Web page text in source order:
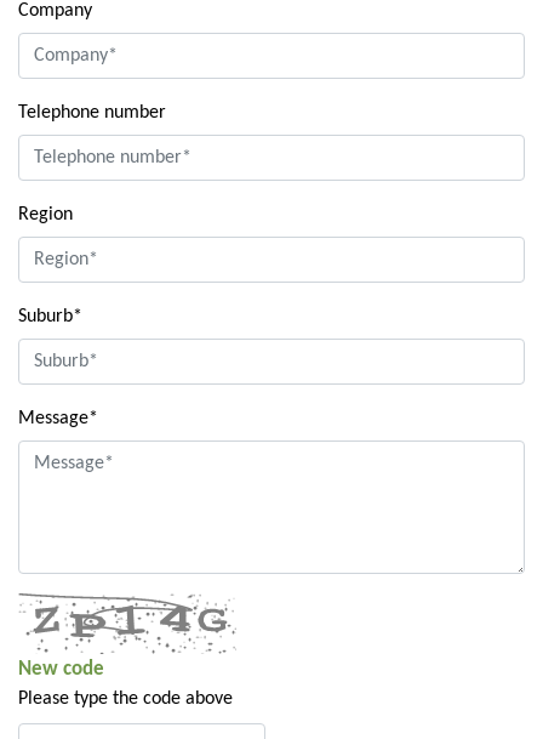
Company
Telephone number
Region
Suburb*
Message*
New code
Please type the code above